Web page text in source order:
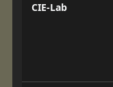
CIE-Lab